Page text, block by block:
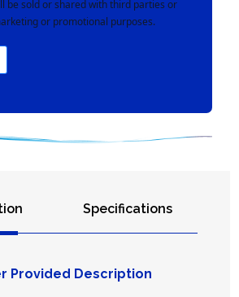
be sold or shared with third parties or
or promotional purposes.
Specifications
Provided Description